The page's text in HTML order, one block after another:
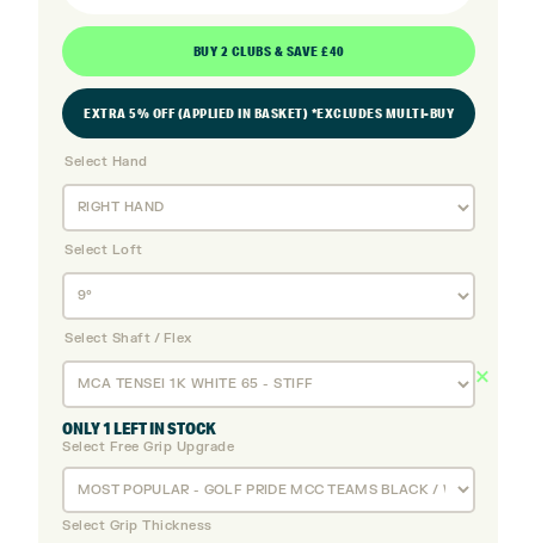
BUY 2 CLUBS & SAVE £40
EXTRA 5% OFF (APPLIED IN BASKET) *EXCLUDES MULTI-BUY
Select Hand
Select Loft
Select Shaft / Flex
ONLY 1 LEFT IN STOCK
Select Free Grip Upgrade
Select Grip Thickness